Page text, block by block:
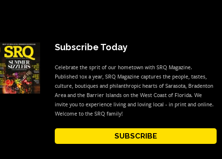
Subscribe Today
Celebrate the sprit of our hometown with SRQ Magazine.
Published 10x a year, SRQ Magazine captures the people, tastes,
culture, boutiques and philanthropic hearts of Sarasota, Bradenton
Area and the Barrier Islands on the West Coast of Florida. We
invite you to experience living and loving local - in print and online.
Welcome to the SRQ family!
SUBSCRIBE